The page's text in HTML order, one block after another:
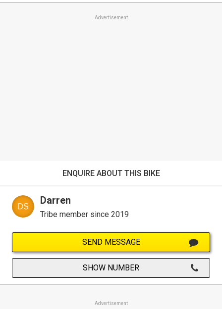
Advertisement
ENQUIRE ABOUT THIS BIKE
Darren
Tribe member since 2019
SEND MESSAGE
SHOW NUMBER
Advertisement